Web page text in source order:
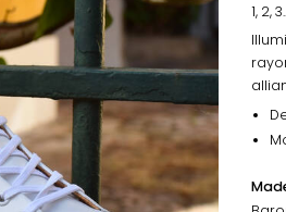
1, 2,